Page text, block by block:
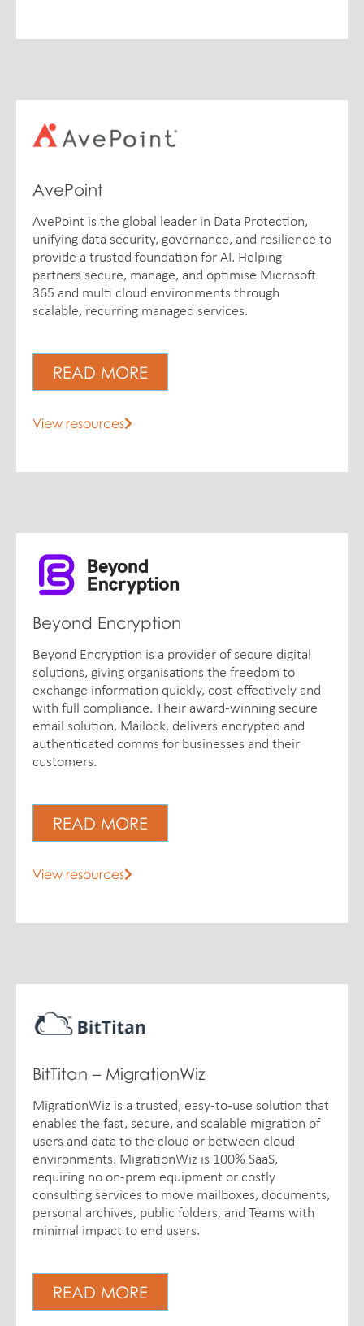
AvePoint
AvePoint is the global leader in Data Protection,
unifying data security, governance, and resilience to
provide a trusted foundation for AI. Helping
partners secure, manage, and optimise Microsoft
365 and multi cloud environments through
scalable, recurring managed services.
READ MORE
View resources
Beyond Encryption
Beyond Encryption is a provider of secure digital
solutions, giving organisations the freedom to
exchange information quickly, cost-effectively and
with full compliance. Their award-winning secure
email solution, Mailock, delivers encrypted and
authenticated comms for businesses and their
customers.
READ MORE
View resources
BitTitan – MigrationWiz
MigrationWiz is a trusted, easy-to-use solution that
enables the fast, secure, and scalable migration of
users and data to the cloud or between cloud
environments. MigrationWiz is 100% SaaS,
requiring no on-prem equipment or costly
consulting services to move mailboxes, documents,
personal archives, public folders, and Teams with
minimal impact to end users.
READ MORE